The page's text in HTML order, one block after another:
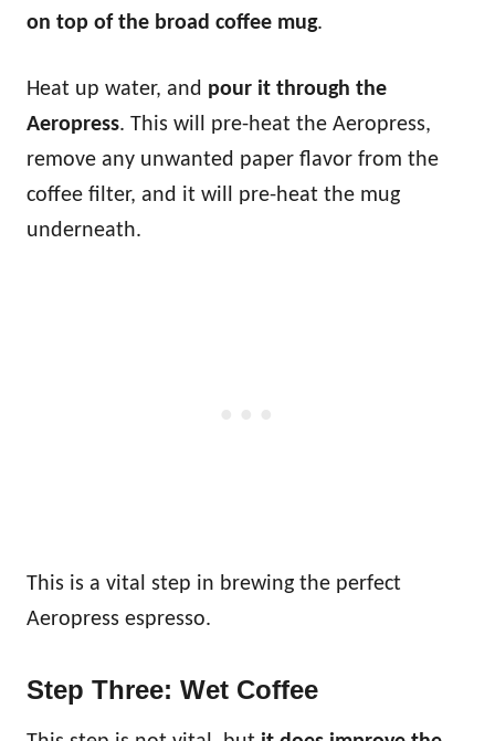
on top of the broad coffee mug.
Heat up water, and pour it through the
Aeropress. This will pre-heat the Aeropress,
remove any unwanted paper flavor from the
coffee filter, and it will pre-heat the mug
underneath.
This is a vital step in brewing the perfect
Aeropress espresso.
Step Three: Wet Coffee